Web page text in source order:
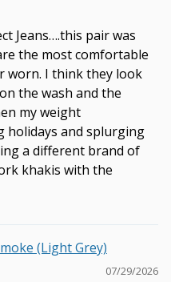
Jeans….this pair was
the most comfortable
worn. I think they look
the wash and the
my weight
holidays and splurging
a different brand of
khakis with the
(Light Grey)
07/29/2026